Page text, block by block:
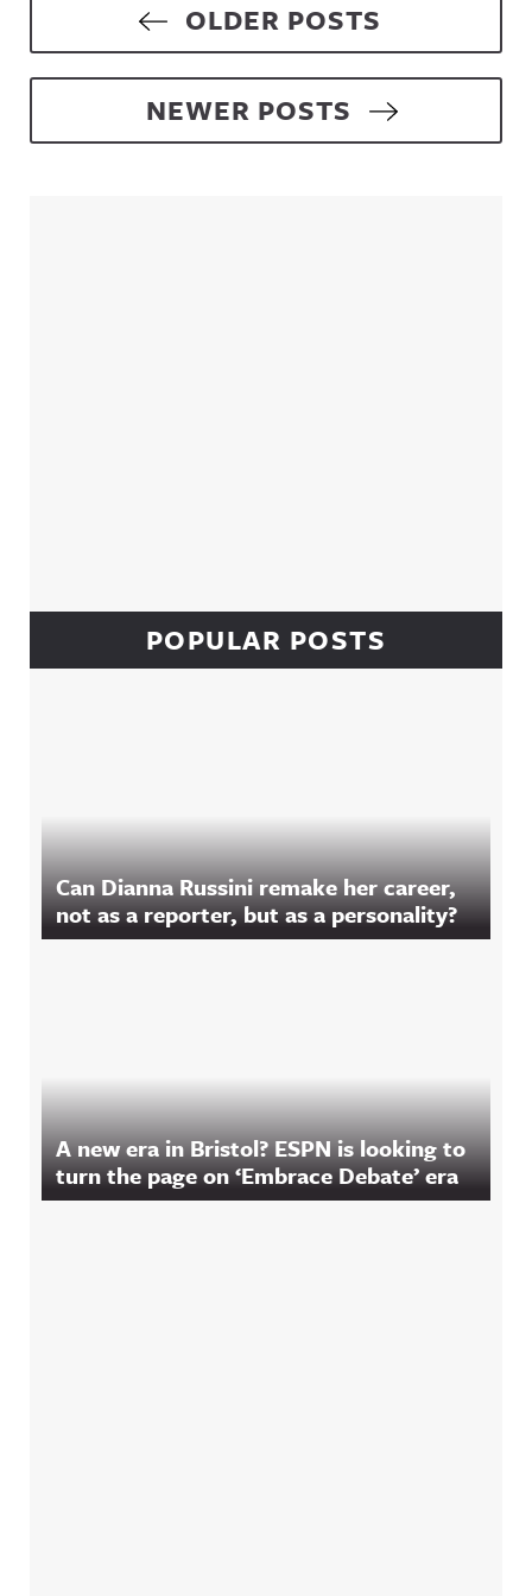
Posts navigationOLDER POSTS
NEWER POSTS
POPULAR POSTS
Can Dianna Russini remake her career,
not as a reporter, but as a personality?
A new era in Bristol? ESPN is looking to
turn the page on ‘Embrace Debate’ era